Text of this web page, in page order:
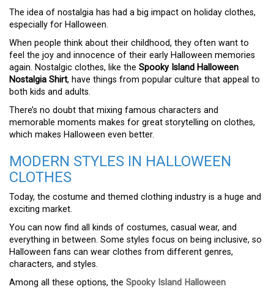
The idea of nostalgia has had a big impact on holiday clothes,
especially for Halloween.
When people think about their childhood, they often want to
feel the joy and innocence of their early Halloween memories
again. Nostalgic clothes, like the Spooky Island Halloween
Nostalgia Shirt, have things from popular culture that appeal to
both kids and adults.
There’s no doubt that mixing famous characters and
memorable moments makes for great storytelling on clothes,
which makes Halloween even better.
MODERN STYLES IN HALLOWEEN
CLOTHES
Today, the costume and themed clothing industry is a huge and
exciting market.
You can now find all kinds of costumes, casual wear, and
everything in between. Some styles focus on being inclusive, so
Halloween fans can wear clothes from different genres,
characters, and styles.
Among all these options, the Spooky Island Halloween